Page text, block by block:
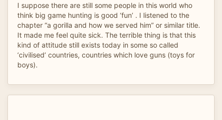
I suppose there are still some people in this world who
think big game hunting is good ‘fun’ . I listened to the
chapter “a gorilla and how we served him” or similar title.
It made me feel quite sick. The terrible thing is that this
kind of attitude still exists today in some so called
‘civilised’ countries, countries which love guns (toys for
boys).